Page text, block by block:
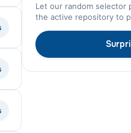
Let our random selector
the active repository to